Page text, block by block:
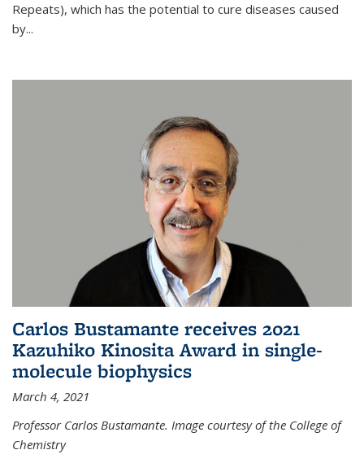
Repeats), which has the potential to cure diseases caused
by...
Carlos Bustamante receives 2021
Kazuhiko Kinosita Award in single-
molecule biophysics
March 4, 2021
Professor Carlos Bustamante. Image courtesy of the College of
Chemistry